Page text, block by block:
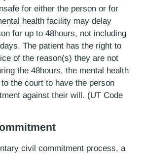
for either the person or for
health facility may delay
for up to 48­hours, not including
The patient has the right to
of the reason(s) they are not
the 48­hours, the mental health
the court to have the person
against their will. (UT Code
civil commitment process, a